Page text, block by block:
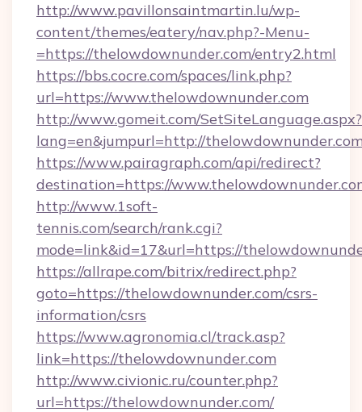
http://www.pavillonsaintmartin.lu/wp-
content/themes/eatery/nav.php?-Menu-
=https://thelowdownunder.com/entry2.html
https://bbs.cocre.com/spaces/link.php?
url=https://www.thelowdownunder.com
http://www.gomeit.com/SetSiteLanguage.aspx?
lang=en&jumpurl=http://
https://www.pairagraph.com/api/redirect?
destination=https://
http://www.1soft-
tennis.com/search/rank.cgi?
mode=link&id=17&url=https://
https://allrape.com/bitrix/redirect.php?
goto=https://thelowdownunder.com/csrs-
information/csrs
https://www.agronomia.cl/track.asp?
link=https://thelowdownunder.com
http://www.civionic.ru/counter.php?
url=https://thelowdownunder.com/